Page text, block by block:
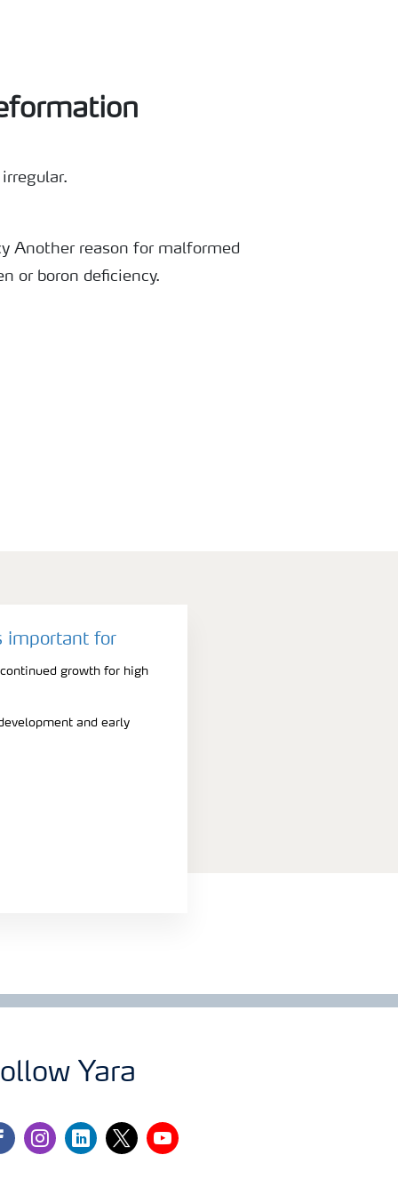
Another reason for malformed
or boron deficiency.
important for
growth for high
and early
Yara
instagramlinkedintwitteryoutube